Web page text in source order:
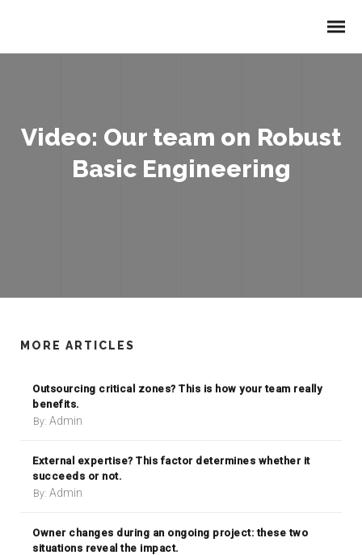
Video: Our team on Robust
Basic Engineering
MORE ARTICLES
Outsourcing critical zones? This is how your team really
benefits.
By: Admin
External expertise? This factor determines whether it
succeeds or not.
By: Admin
Owner changes during an ongoing project: these two
situations reveal the impact.